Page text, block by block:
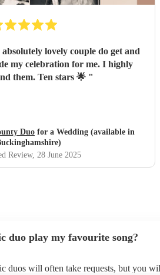
lovely couple do get and
my celebration for me. I highly
them. Ten stars 🌟 "
Duo for a Wedding (available in
Review, 28 June 2025
duo play my favourite song?
duos will often take requests, but you